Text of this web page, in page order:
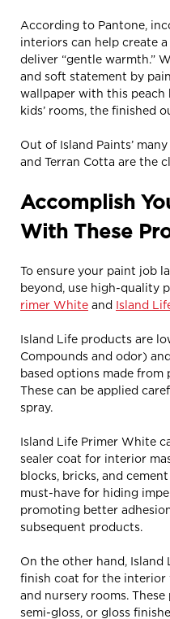
According to Pantone,
interiors can help create a
deliver “gentle warmth.”
and soft statement by
wallpaper with this peach
kids’ rooms, the finished
Out of Island Paints’
and Terran Cotta are the
Accomplish
With These
To ensure your paint job
beyond, use high-quality
rimer White and Island
Island Life products are
Compounds and odor)
based options made from
These can be applied
spray.
Island Life Primer White
sealer coat for interior
blocks, bricks, and cement
must-have for hiding
promoting better
subsequent products.
On the other hand, Island
finish coat for the interior
and nursery rooms.
semi-gloss, or gloss